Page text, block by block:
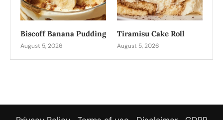
Biscoff Banana Pudding
August 5, 2026
Tiramisu Cake Roll
August 5, 2026